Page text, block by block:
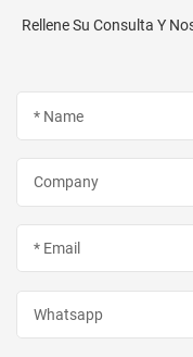
Rellene Su Consulta Y